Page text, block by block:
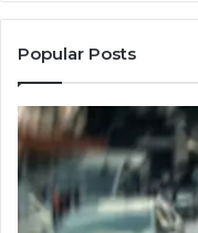
Popular Posts